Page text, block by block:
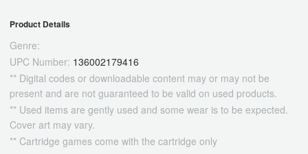
Product Details
Genre:
UPC Number: 136002179416
** Digital codes or downloadable content may or may not be
present and are not guaranteed to be valid on used products.
** Used items are gently used and some wear is to be expected.
Cover art may vary.
** Cartridge games come with the cartridge only